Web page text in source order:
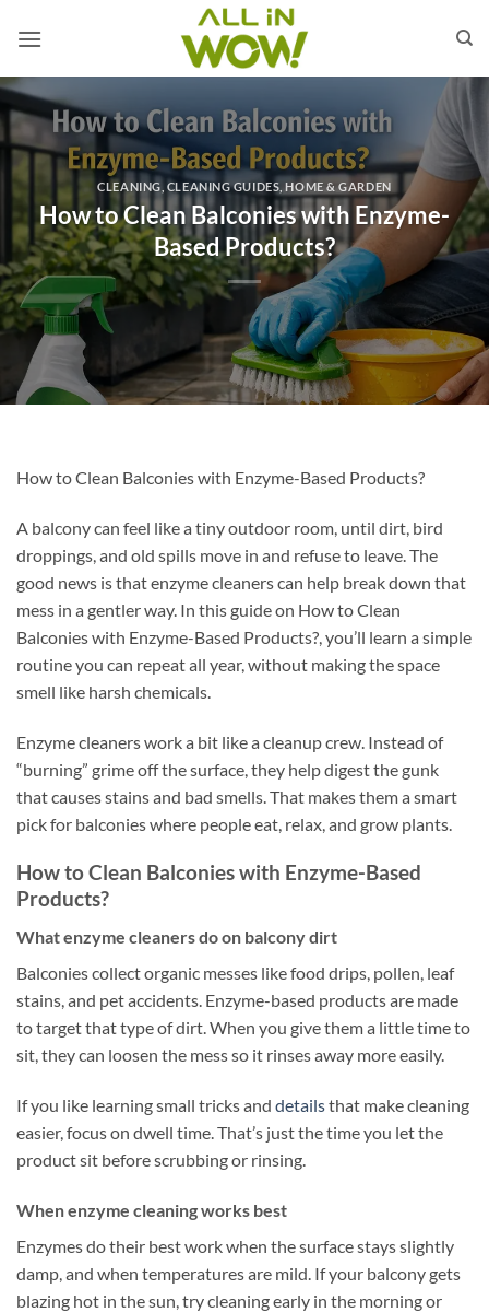
CLEANING CLEANING GUIDES ,HOME & GARDEN
How to Clean Balconies with Enzyme-
Based Products?
How to Clean Balconies with Enzyme-Based Products?
A balcony can feel like a tiny outdoor room, until dirt, bird
droppings, and old spills move in and refuse to leave. The
good news is that enzyme cleaners can help break down that
mess in a gentler way. In this guide on How to Clean
Balconies with Enzyme-Based Products?, you’ll learn a simple
routine you can repeat all year, without making the space
smell like harsh chemicals.
Enzyme cleaners work a bit like a cleanup crew. Instead of
“burning” grime off the surface, they help digest the gunk
that causes stains and bad smells. That makes them a smart
pick for balconies where people eat, relax, and grow plants.
How to Clean Balconies with Enzyme-Based
Products?
What enzyme cleaners do on balcony dirt
Balconies collect organic messes like food drips, pollen, leaf
stains, and pet accidents. Enzyme-based products are made
to target that type of dirt. When you give them a little time to
sit, they can loosen the mess so it rinses away more easily.
If you like learning small tricks and detailsthat make cleaning
easier, focus on dwell time. That’s just the time you let the
product sit before scrubbing or rinsing.
When enzyme cleaning works best
Enzymes do their best work when the surface stays slightly
damp, and when temperatures are mild. If your balcony gets
blazing hot in the sun, try cleaning early in the morning or